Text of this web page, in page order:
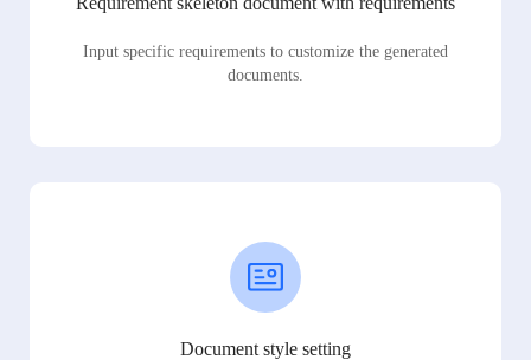
Input specific requirements to customize the generated
documents.
Document style setting